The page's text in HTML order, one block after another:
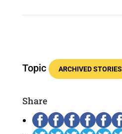
Topic ARCHIVED STORIES
Share